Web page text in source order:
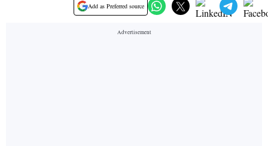
Add as Preferred source